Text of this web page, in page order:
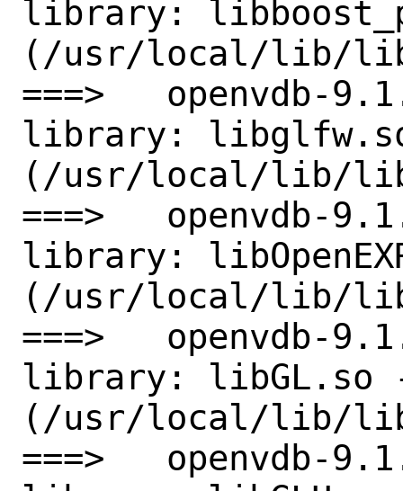
library:
(/usr/local/lib/
===>   openvdb-
library:
(/usr/local/lib/
===>   openvdb-
library:
(/usr/local/lib/
===>   openvdb-
library: libGL.so
(/usr/local/lib/
===>   openvdb-